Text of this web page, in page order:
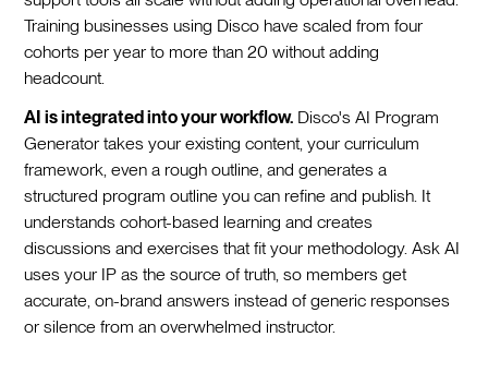
Training businesses using Disco have scaled from four
cohorts per year to more than 20 without adding
headcount.
AI is integrated into your workflow. Disco's AI Program
Generator takes your existing content, your curriculum
framework, even a rough outline, and generates a
structured program outline you can refine and publish. It
understands cohort-based learning and creates
discussions and exercises that fit your methodology. Ask AI
uses your IP as the source of truth, so members get
accurate, on-brand answers instead of generic responses
or silence from an overwhelmed instructor.